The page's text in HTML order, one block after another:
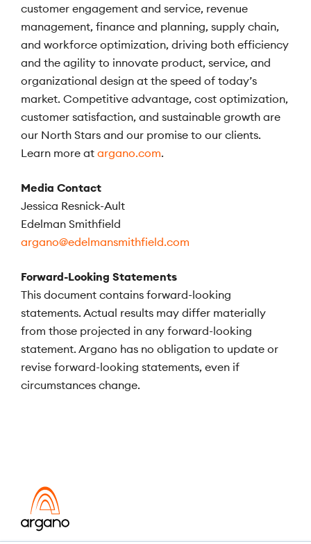
customer engagement and service, revenue
management, finance and planning, supply chain,
and workforce optimization, driving both efficiency
and the agility to innovate product, service, and
organizational design at the speed of today’s
market. Competitive advantage, cost optimization,
customer satisfaction, and sustainable growth are
our North Stars and our promise to our clients.
Learn more at argano.com.
Media Contact
Jessica Resnick-Ault
Edelman Smithfield
argano@edelmansmithfield.com
Forward-Looking Statements
This document contains forward-looking
statements. Actual results may differ materially
from those projected in any forward-looking
statement. Argano has no obligation to update or
revise forward-looking statements, even if
circumstances change.